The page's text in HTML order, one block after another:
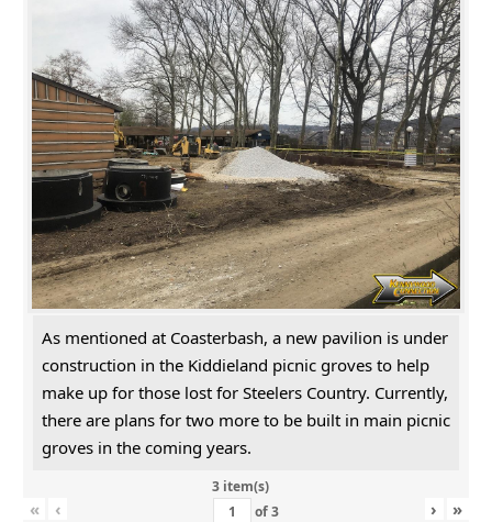
As mentioned at Coasterbash, a new pavilion is under
construction in the Kiddieland picnic groves to help
make up for those lost for Steelers Country. Currently,
there are plans for two more to be built in main picnic
groves in the coming years.
3 item(s)
« ‹ of3 › »